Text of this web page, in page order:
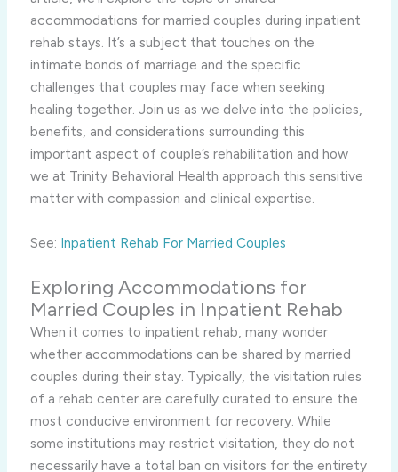
accommodations for married couples during inpatient
rehab stays. It’s a subject that touches on the
intimate bonds of marriage and the specific
challenges that couples may face when seeking
healing together. Join us as we delve into the policies,
benefits, and considerations surrounding this
important aspect of couple’s rehabilitation and how
we at Trinity Behavioral Health approach this sensitive
matter with compassion and clinical expertise.
See: Inpatient Rehab For Married Couples
Exploring Accommodations for
Married Couples in Inpatient Rehab
When it comes to inpatient rehab, many wonder
whether accommodations can be shared by married
couples during their stay. Typically, the visitation rules
of a rehab center are carefully curated to ensure the
most conducive environment for recovery. While
some institutions may restrict visitation, they do not
necessarily have a total ban on visitors for the entirety